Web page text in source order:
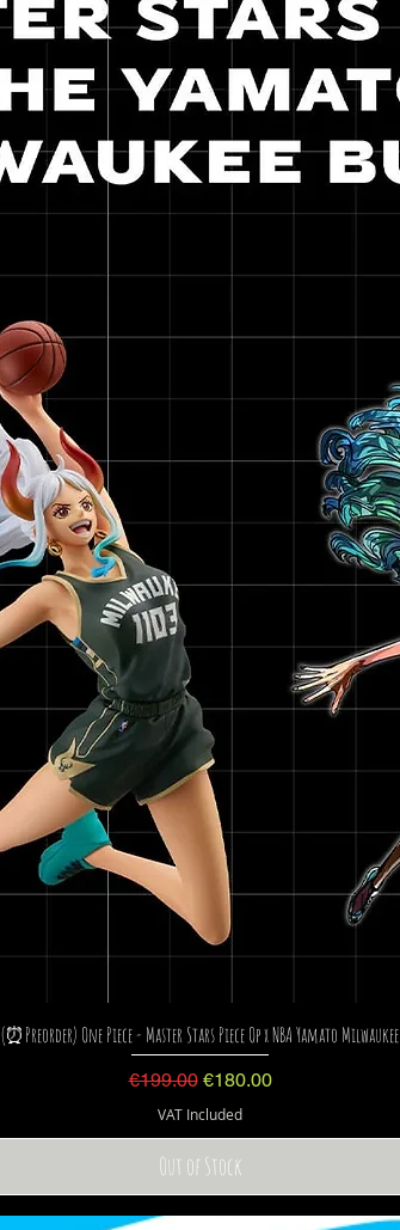
(⏰Preorder) One Piece - Master Stars Piece Op x NBA Yamato Milwaukee
Regular Price
€199.00 Sale Price
€180.00
VAT Included
Out of Stock